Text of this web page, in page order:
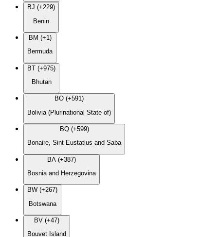
BJ (+229)
Benin
BM (+1)
Bermuda
BT (+975)
Bhutan
BO (+591)
Bolivia (Plurinational State of)
BQ (+599)
Bonaire, Sint Eustatius and Saba
BA (+387)
Bosnia and Herzegovina
BW (+267)
Botswana
BV (+47)
Bouvet Island